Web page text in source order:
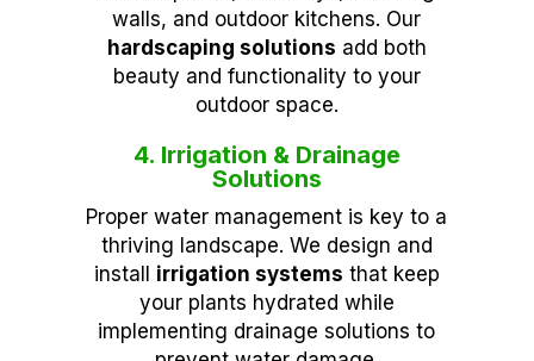
walls, and outdoor kitchens. Our
hardscaping solutions add both
beauty and functionality to your
outdoor space.
4. Irrigation & Drainage
Solutions
Proper water management is key to a
thriving landscape. We design and
install irrigation systems that keep
your plants hydrated while
implementing drainage solutions to